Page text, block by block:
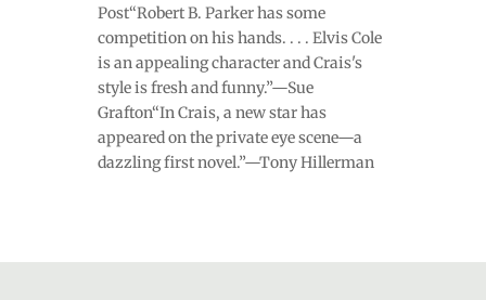
Post“Robert B. Parker has some
competition on his hands. . . . Elvis Cole
is an appealing character and Crais's
style is fresh and funny.”—Sue
Grafton“In Crais, a new star has
appeared on the private eye scene—a
dazzling first novel.”—Tony Hillerman